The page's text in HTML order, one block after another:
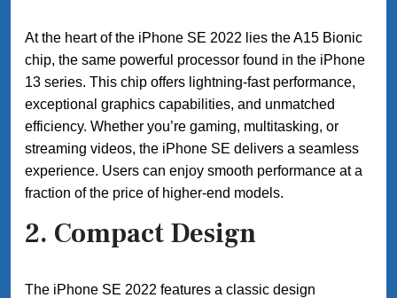
At the heart of the iPhone SE 2022 lies the A15 Bionic
chip, the same powerful processor found in the iPhone
13 series. This chip offers lightning-fast performance,
exceptional graphics capabilities, and unmatched
efficiency. Whether you’re gaming, multitasking, or
streaming videos, the iPhone SE delivers a seamless
experience. Users can enjoy smooth performance at a
fraction of the price of higher-end models.
2. Compact Design
The iPhone SE 2022 features a classic design